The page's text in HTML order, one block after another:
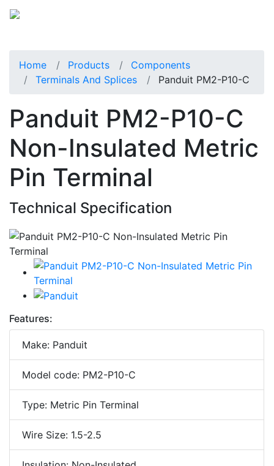
Home Products
Components
Terminals And Splices
Panduit PM2-P10-C
Panduit PM2-P10-C
Non-Insulated Metric
Pin Terminal
Technical Specification
Features:
Make: Panduit
Model code: PM2-P10-C
Type: Metric Pin Terminal
Wire Size: 1.5-2.5